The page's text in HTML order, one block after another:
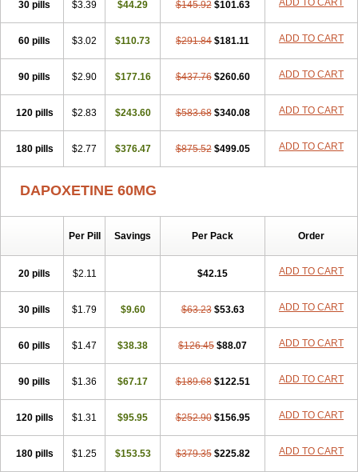
30 pills $3.39 $44.29 $145.92 $101.63 ADD TO CART
60 pills $3.02 $110.73 $291.84 $181.11 ADD TO CART
90 pills $2.90 $177.16 $437.76 $260.60 ADD TO CART
120 pills $2.83 $243.60 $583.68 $340.08 ADD TO CART
180 pills $2.77 $376.47 $875.52 $499.05 ADD TO CART
DAPOXETINE 60MG
Per Pill Savings Per Pack Order
20 pills $2.11 $42.15 ADD TO CART
30 pills $1.79 $9.60 $63.23 $53.63 ADD TO CART
60 pills $1.47 $38.38 $126.45 $88.07 ADD TO CART
90 pills $1.36 $67.17 $189.68 $122.51 ADD TO CART
120 pills $1.31 $95.95 $252.90 $156.95 ADD TO CART
180 pills $1.25 $153.53 $379.35 $225.82 ADD TO CART